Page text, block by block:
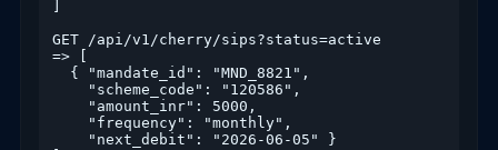
GET /api/v1/cherry/sips?status=active
=> [
  { "mandate_id": "MND_8821",
    "scheme_code": "120586",
    "amount_inr": 5000,
    "frequency": "monthly",
    "next_debit": "2026-06-05" }